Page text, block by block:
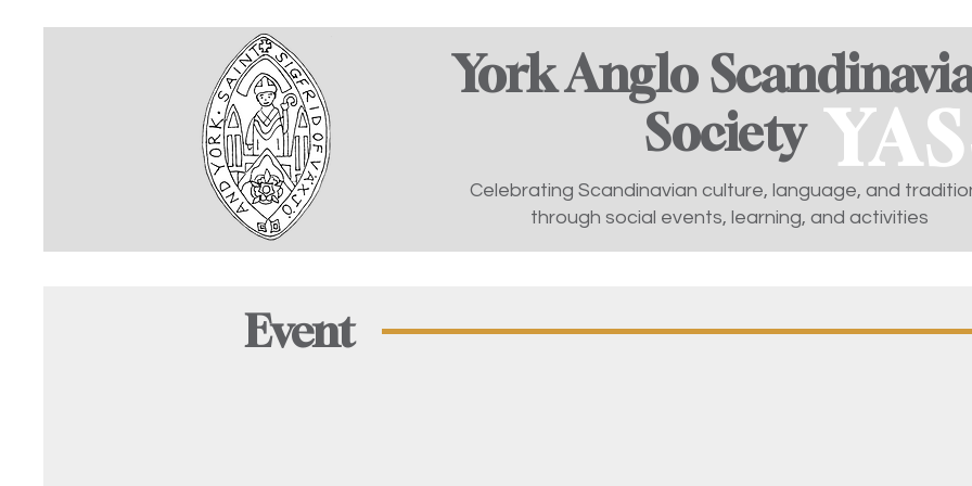
York Anglo
Society ​
Celebrating Scandinavian culture, language, and
through social events, learning, and activities
Event